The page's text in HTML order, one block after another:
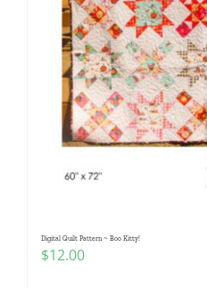
Digital Quilt Pattern ~ Boo Kitty!
$12.00